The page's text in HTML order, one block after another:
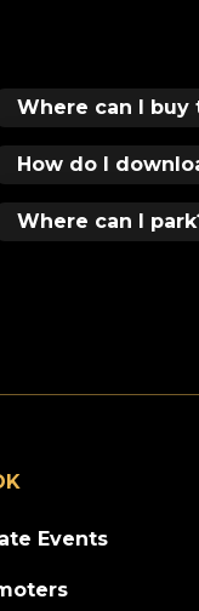
Where can I buy
How do I
Where can I
Events